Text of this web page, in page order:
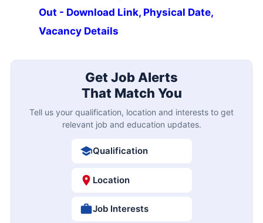
Out - Download Link, Physical Date,
Vacancy Details
Get Job Alerts
That Match You
Tell us your qualification, location and interests to get
relevant job and education updates.
Qualification
Location
Job Interests